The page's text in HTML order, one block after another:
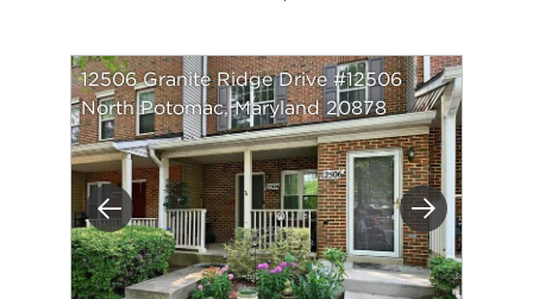
Previous Next
12506 Granite Ridge Drive #12506
North Potomac, Maryland 20878